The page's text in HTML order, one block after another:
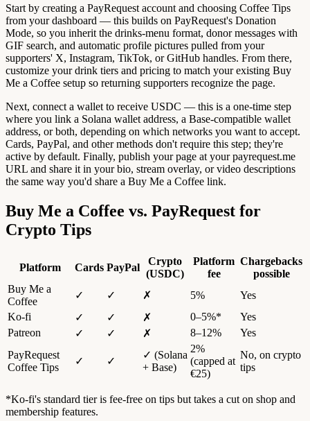
Start by creating a PayRequest account and choosing Coffee Tips
from your dashboard — this builds on PayRequest's Donation
Mode, so you inherit the drinks-menu format, donor messages with
GIF search, and automatic profile pictures pulled from your
supporters' X, Instagram, TikTok, or GitHub handles. From there,
customize your drink tiers and pricing to match your existing Buy
Me a Coffee setup so returning supporters recognize the page.
Next, connect a wallet to receive USDC — this is a one-time step
where you link a Solana wallet address, a Base-compatible wallet
address, or both, depending on which networks you want to accept.
Cards, PayPal, and other methods don't require this step; they're
active by default. Finally, publish your page at your payrequest.me
URL and share it in your bio, stream overlay, or video descriptions
the same way you'd share a Buy Me a Coffee link.
Buy Me a Coffee vs. PayRequest for
Crypto Tips
Platform Cards PayPal
Crypto
(USDC)
Platform
fee
Chargebacks
possible
Buy Me a
Coffee
✓ ✓ ✗ 5%
Yes
Ko-fi
✓ ✓ ✗ 0–5%*
Yes
Patreon
✓ ✓ ✗ 8–12%
Yes
PayRequest
Coffee Tips
✓ ✓
✓ (Solana
+ Base)
2%
(capped at
€25)
No, on crypto
tips
*Ko-fi's standard tier is fee-free on tips but takes a cut on shop and
membership features.